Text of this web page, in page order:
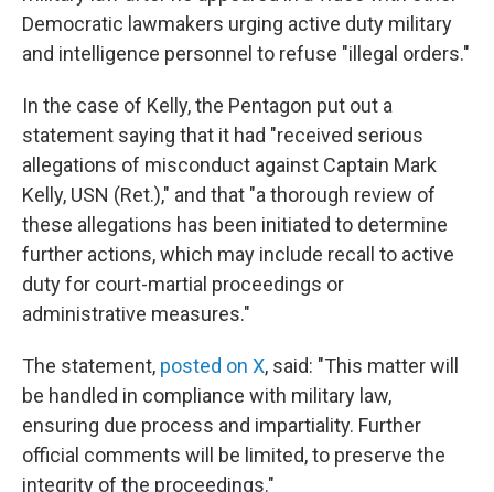
Democratic lawmakers urging active duty military
and intelligence personnel to refuse "illegal orders."
In the case of Kelly, the Pentagon put out a
statement saying that it had "received serious
allegations of misconduct against Captain Mark
Kelly, USN (Ret.)," and that "a thorough review of
these allegations has been initiated to determine
further actions, which may include recall to active
duty for court-martial proceedings or
administrative measures."
The statement, posted on X, said: "This matter will
be handled in compliance with military law,
ensuring due process and impartiality. Further
official comments will be limited, to preserve the
integrity of the proceedings."